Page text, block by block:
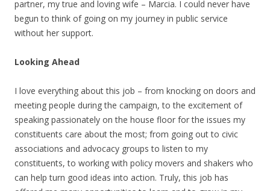
partner, my true and loving wife – Marcia. I could never have
begun to think of going on my journey in public service
without her support.
Looking Ahead
I love everything about this job – from knocking on doors and
meeting people during the campaign, to the excitement of
speaking passionately on the house floor for the issues my
constituents care about the most; from going out to civic
associations and advocacy groups to listen to my
constituents, to working with policy movers and shakers who
can help turn good ideas into action. Truly, this job has